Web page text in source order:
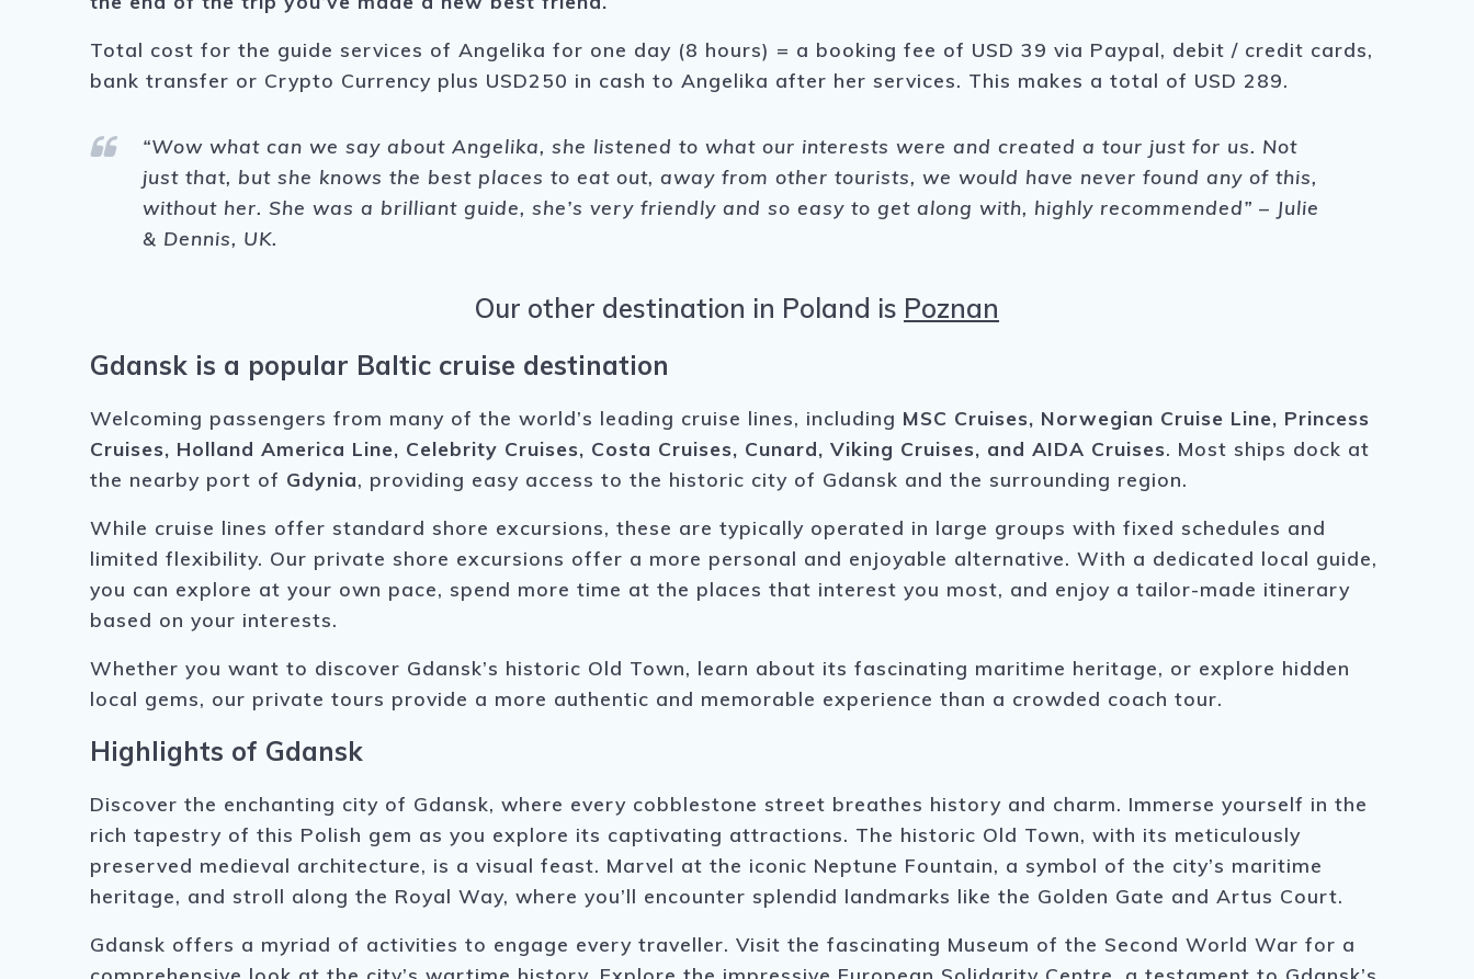
Total cost for the guide services of Angelika for one day (8 hours) = a booking fee of USD 39 via Paypal, debit / credit cards,
bank transfer or Crypto Currency plus USD250 in cash to Angelika after her services. This makes a total of USD 289.
“Wow what can we say about Angelika, she listened to what our interests were and created a tour just for us. Not
just that, but she knows the best places to eat out, away from other tourists, we would have never found any of this,
without her. She was a brilliant guide, she’s very friendly and so easy to get along with, highly recommended” – Julie
& Dennis, UK.
Our other destination in Poland is Poznan
Gdansk is a popular Baltic cruise destination
Welcoming passengers from many of the world’s leading cruise lines, including MSC Cruises, Norwegian Cruise Line, Princess
Cruises, Holland America Line, Celebrity Cruises, Costa Cruises, Cunard, Viking Cruises, and AIDA Cruises. Most ships dock at
the nearby port of Gdynia, providing easy access to the historic city of Gdansk and the surrounding region.
While cruise lines offer standard shore excursions, these are typically operated in large groups with fixed schedules and
limited flexibility. Our private shore excursions offer a more personal and enjoyable alternative. With a dedicated local guide,
you can explore at your own pace, spend more time at the places that interest you most, and enjoy a tailor-made itinerary
based on your interests.
Whether you want to discover Gdansk’s historic Old Town, learn about its fascinating maritime heritage, or explore hidden
local gems, our private tours provide a more authentic and memorable experience than a crowded coach tour.
Highlights of Gdansk
Discover the enchanting city of Gdansk, where every cobblestone street breathes history and charm. Immerse yourself in the
rich tapestry of this Polish gem as you explore its captivating attractions. The historic Old Town, with its meticulously
preserved medieval architecture, is a visual feast. Marvel at the iconic Neptune Fountain, a symbol of the city’s maritime
heritage, and stroll along the Royal Way, where you’ll encounter splendid landmarks like the Golden Gate and Artus Court.
Gdansk offers a myriad of activities to engage every traveller. Visit the fascinating Museum of the Second World War for a